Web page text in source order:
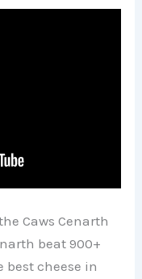
Caws Cenarth
beat 900+
best cheese in